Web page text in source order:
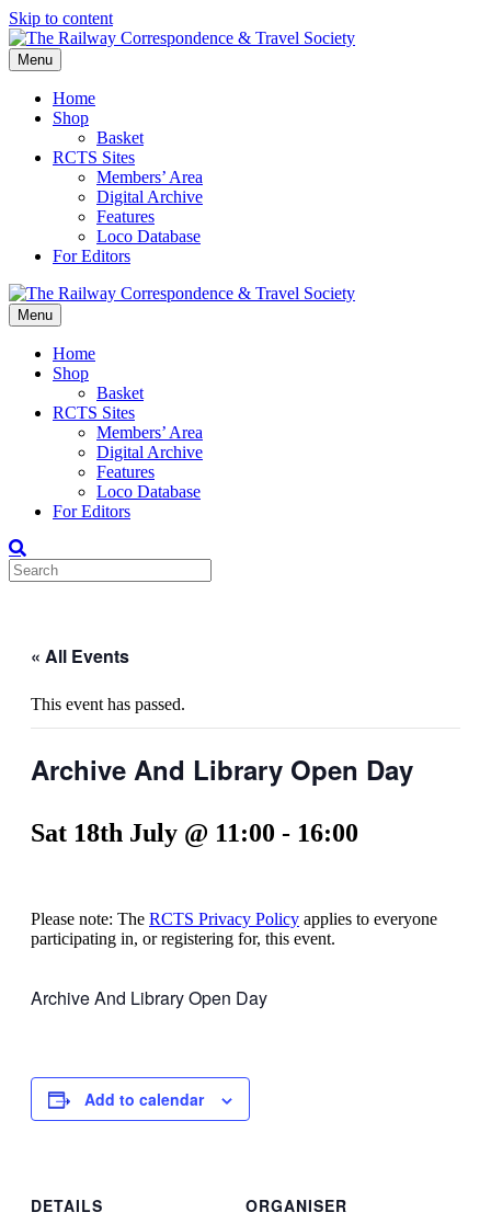
Skip to content
Menu
Home
Shop
Basket
RCTS Sites
Members’ Area
Digital Archive
Features
Loco Database
For Editors
Menu
Home
Shop
Basket
RCTS Sites
Members’ Area
Digital Archive
Features
Loco Database
For Editors
« All Events
This event has passed.
Archive And Library Open Day
Sat 18th July @ 11:00 - 16:00
Please note: The RCTS Privacy Policy applies to everyone
participating in, or registering for, this event.
Archive And Library Open Day
Add to calendar
DETAILS
ORGANISER